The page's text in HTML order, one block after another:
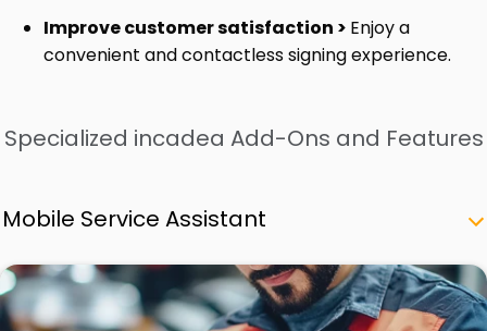
Improve customer satisfaction > Enjoy a
convenient and contactless signing experience.
Specialized incadea Add-Ons and Features
Mobile Service Assistant